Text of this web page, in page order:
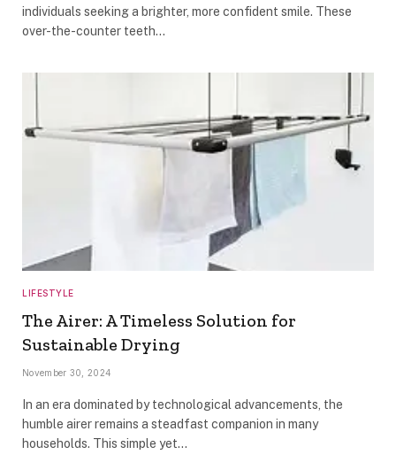
individuals seeking a brighter, more confident smile. These
over-the-counter teeth…
LIFESTYLE
The Airer: A Timeless Solution for
Sustainable Drying
November 30, 2024
In an era dominated by technological advancements, the
humble airer remains a steadfast companion in many
households. This simple yet…